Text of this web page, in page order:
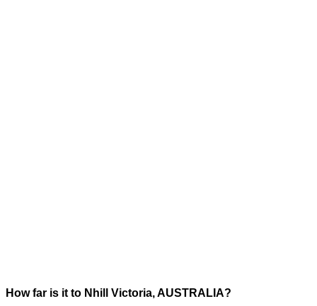
How far is it to Nhill Victoria, AUSTRALIA?